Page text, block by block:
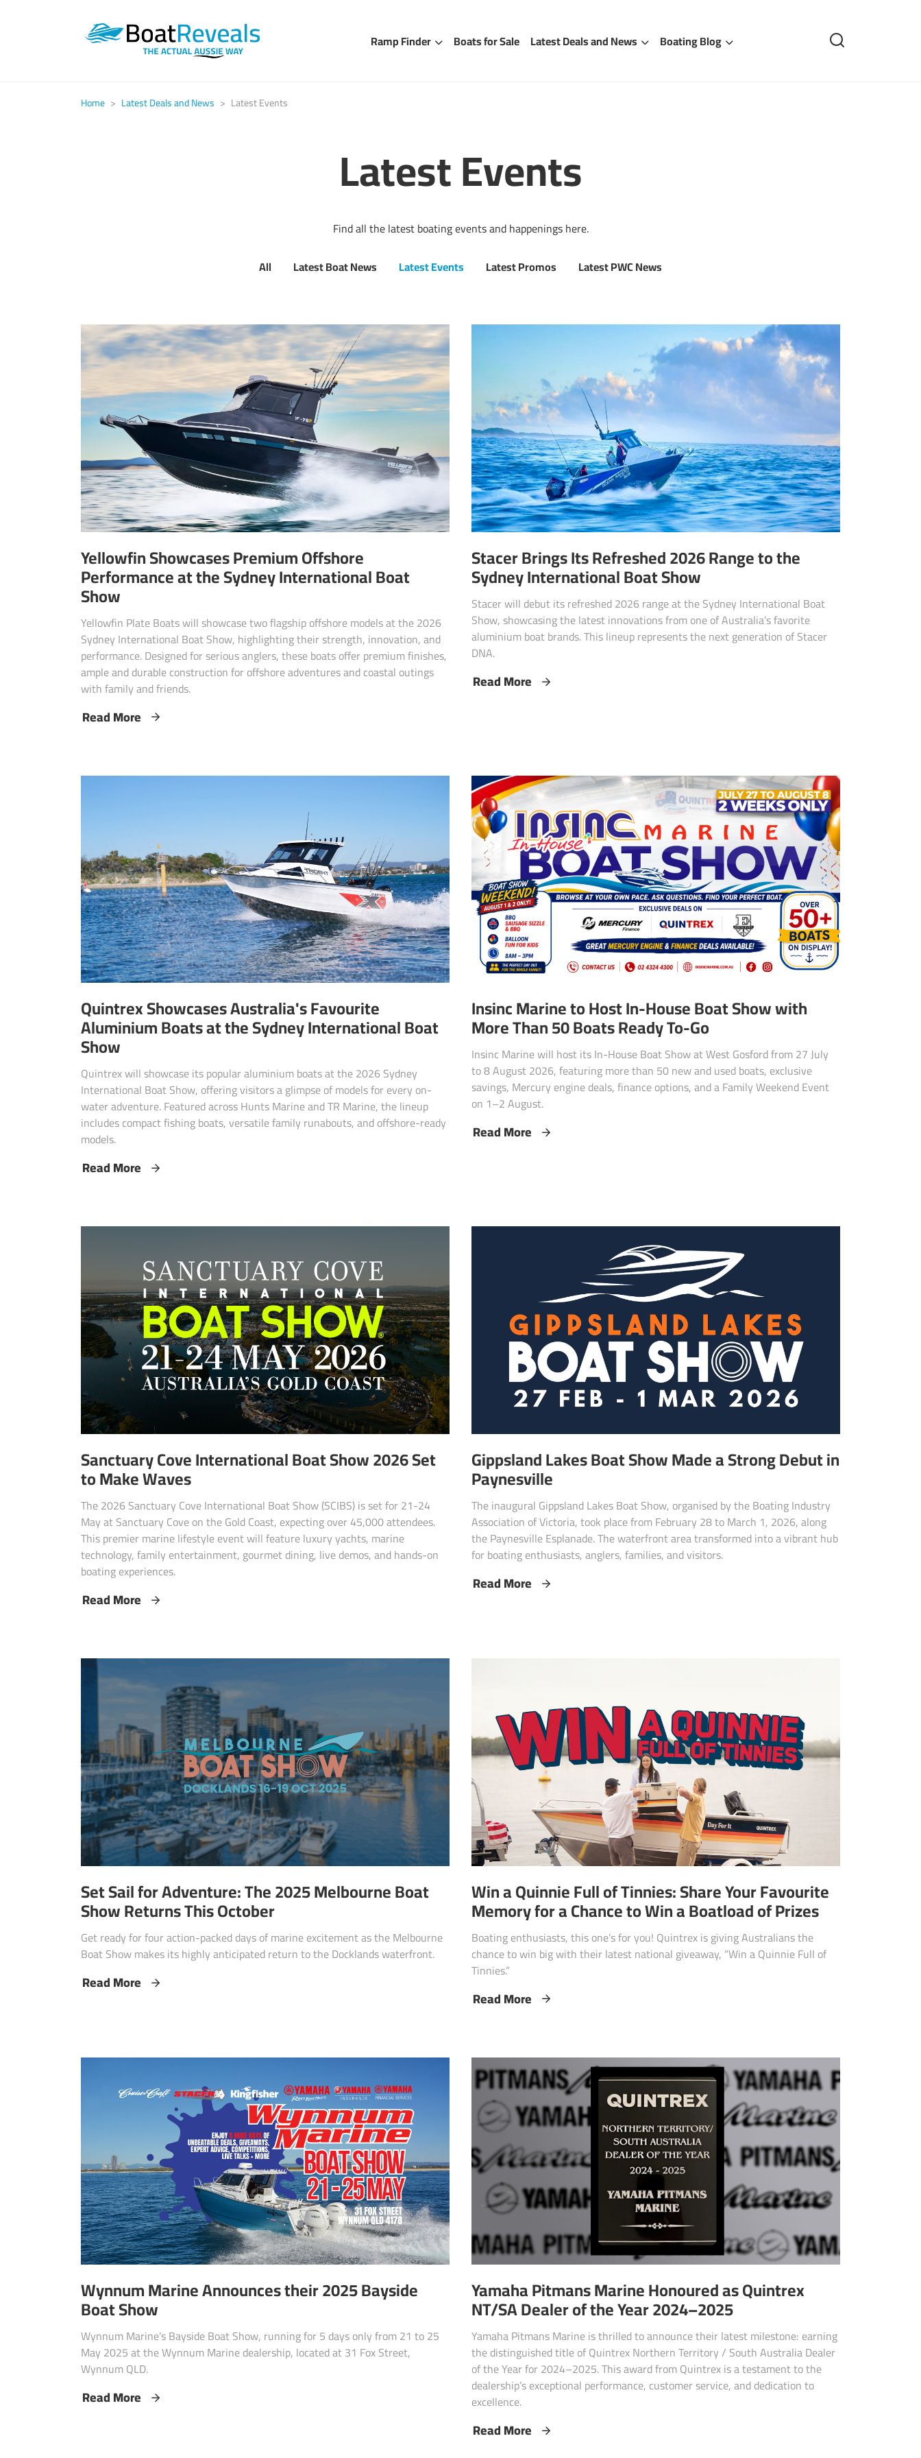
Ramp Finder Boats for Sale Latest Deals and News Boating Blog
Home > Latest Deals and News > Latest Events
Latest Events
Find all the latest boating events and happenings here.
All
Latest Boat News Latest Events Latest Promos Latest PWC News
Yellowfin Showcases Premium Offshore
Performance at the Sydney International Boat
Show
Yellowfin Plate Boats will showcase two flagship offshore models at the 2026
Sydney International Boat Show, highlighting their strength, innovation, and
performance. Designed for serious anglers, these boats offer premium finishes,
ample and durable construction for offshore adventures and coastal outings
with family and friends.
Read More
Stacer Brings Its Refreshed 2026 Range to the
Sydney International Boat Show
Stacer will debut its refreshed 2026 range at the Sydney International Boat
Show, showcasing the latest innovations from one of Australia’s favorite
aluminium boat brands. This lineup represents the next generation of Stacer
DNA.
Read More
Quintrex Showcases Australia's Favourite
Aluminium Boats at the Sydney International Boat
Show
Quintrex will showcase its popular aluminium boats at the 2026 Sydney
International Boat Show, offering visitors a glimpse of models for every on-
water adventure. Featured across Hunts Marine and TR Marine, the lineup
includes compact fishing boats, versatile family runabouts, and offshore-ready
models.
Read More
Insinc Marine to Host In-House Boat Show with
More Than 50 Boats Ready To-Go
Insinc Marine will host its In-House Boat Show at West Gosford from 27 July
to 8 August 2026, featuring more than 50 new and used boats, exclusive
savings, Mercury engine deals, finance options, and a Family Weekend Event
on 1–2 August.
Read More
Sanctuary Cove International Boat Show 2026 Set
to Make Waves
The 2026 Sanctuary Cove International Boat Show (SCIBS) is set for 21-24
May at Sanctuary Cove on the Gold Coast, expecting over 45,000 attendees.
This premier marine lifestyle event will feature luxury yachts, marine
technology, family entertainment, gourmet dining, live demos, and hands-on
boating experiences.
Read More
Gippsland Lakes Boat Show Made a Strong Debut in
Paynesville
The inaugural Gippsland Lakes Boat Show, organised by the Boating Industry
Association of Victoria, took place from February 28 to March 1, 2026, along
the Paynesville Esplanade. The waterfront area transformed into a vibrant hub
for boating enthusiasts, anglers, families, and visitors.
Read More
Set Sail for Adventure: The 2025 Melbourne Boat
Show Returns This October
Get ready for four action-packed days of marine excitement as the Melbourne
Boat Show makes its highly anticipated return to the Docklands waterfront.
Read More
Win a Quinnie Full of Tinnies: Share Your Favourite
Memory for a Chance to Win a Boatload of Prizes
Boating enthusiasts, this one’s for you! Quintrex is giving Australians the
chance to win big with their latest national giveaway, “Win a Quinnie Full of
Tinnies.”
Read More
Wynnum Marine Announces their 2025 Bayside
Boat Show
Wynnum Marine’s Bayside Boat Show, running for 5 days only from 21 to 25
May 2025 at the Wynnum Marine dealership, located at 31 Fox Street,
Wynnum QLD.
Read More
Yamaha Pitmans Marine Honoured as Quintrex
NT/SA Dealer of the Year 2024–2025
Yamaha Pitmans Marine is thrilled to announce their latest milestone: earning
the distinguished title of Quintrex Northern Territory / South Australia Dealer
of the Year for 2024–2025. This award from Quintrex is a testament to the
dealership’s exceptional performance, customer service, and dedication to
excellence.
Read More